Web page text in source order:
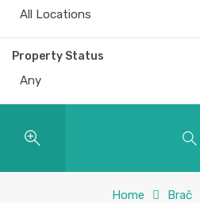
All Locations
Property Status
Any
Home Brač